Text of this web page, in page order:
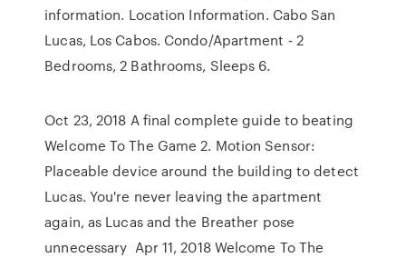
information. Location Information. Cabo San
Lucas, Los Cabos. Condo/Apartment - 2
Bedrooms, 2 Bathrooms, Sleeps 6.
Oct 23, 2018 A final complete guide to beating
Welcome To The Game 2. Motion Sensor:
Placeable device around the building to detect
Lucas. You're never leaving the apartment
again, as Lucas and the Breather pose
unnecessary Apr 11, 2018 Welcome To The